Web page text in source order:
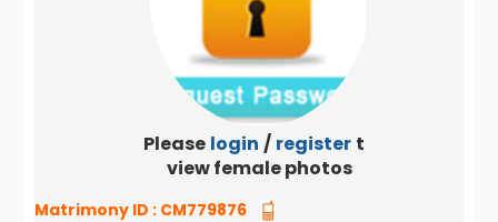
Please login / register to
view female photos
Matrimony ID : CM779876